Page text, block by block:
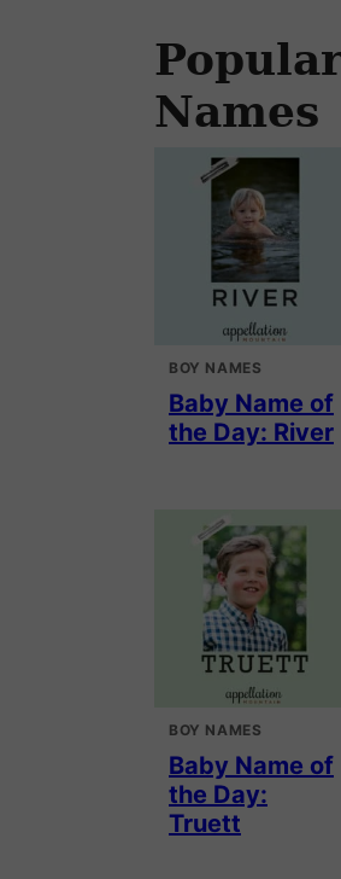
Names
BOY NAMES
Baby Name of
the Day: River
BOY NAMES
Baby Name of
the Day:
Truett